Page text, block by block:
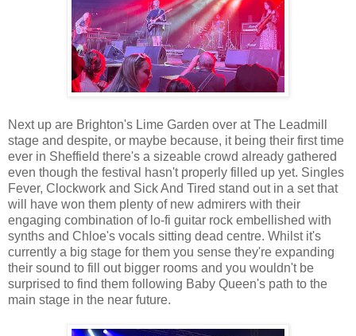
Next up are Brighton's Lime Garden over at The Leadmill
stage and despite, or maybe because, it being their first time
ever in Sheffield there's a sizeable crowd already gathered
even though the festival hasn't properly filled up yet. Singles
Fever, Clockwork and Sick And Tired stand out in a set that
will have won them plenty of new admirers with their
engaging combination of lo-fi guitar rock embellished with
synths and Chloe's vocals sitting dead centre. Whilst it's
currently a big stage for them you sense they're expanding
their sound to fill out bigger rooms and you wouldn't be
surprised to find them following Baby Queen's path to the
main stage in the near future.